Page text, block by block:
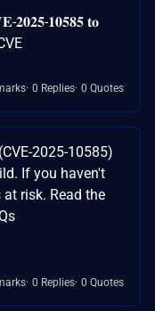
𝟐𝟎𝟐𝟓-𝟏𝟎𝟓𝟖𝟓 𝐭𝐨
0 Replies 0 Quotes
2025-10585)
If you haven't
risk. Read the
0 Replies 0 Quotes